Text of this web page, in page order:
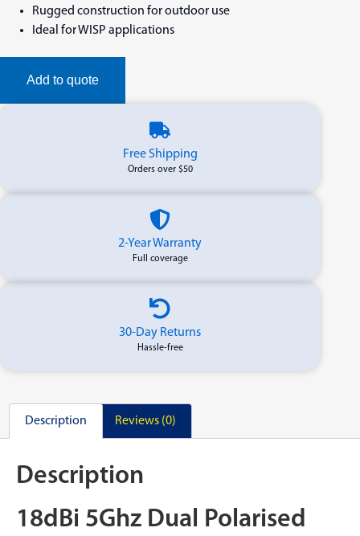
Rugged construction for outdoor use
Ideal for WISP applications
Add to quote
Free Shipping
Orders over $50
2-Year Warranty
Full coverage
30-Day Returns
Hassle-free
Description Reviews (0)
Description
18dBi 5Ghz Dual Polarised